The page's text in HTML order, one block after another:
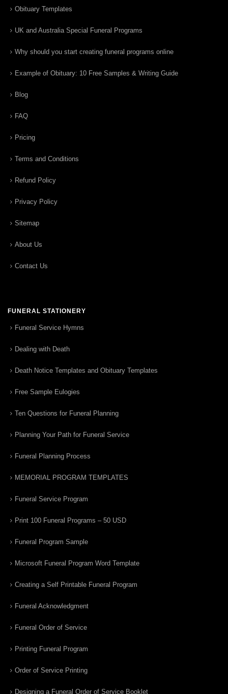
Obituary Templates
UK and Australia Special Funeral Programs
Why should you start creating funeral programs online
Example of Obituary: 10 Free Samples & Writing Guide
Blog
FAQ
Pricing
Terms and Conditions
Refund Policy
Privacy Policy
Sitemap
About Us
Contact Us
FUNERAL STATIONERY
Funeral Service Hymns
Dealing with Death
Death Notice Templates and Obituary Templates
Free Sample Eulogies
Ten Questions for Funeral Planning
Planning Your Path for Funeral Service
Funeral Planning Process
MEMORIAL PROGRAM TEMPLATES
Funeral Service Program
Print 100 Funeral Programs – 50 USD
Funeral Program Sample
Microsoft Funeral Program Word Template
Creating a Self Printable Funeral Program
Funeral Acknowledgment
Funeral Order of Service
Printing Funeral Program
Order of Service Printing
Designing a Funeral Order of Service Booklet